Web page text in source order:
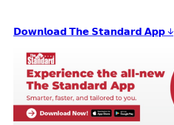
𝗗𝗼𝘄𝗻𝗹𝗼𝗮𝗱 𝗧𝗵𝗲 𝗦𝘁𝗮𝗻𝗱𝗮𝗿𝗱 𝗔𝗽𝗽 ↓